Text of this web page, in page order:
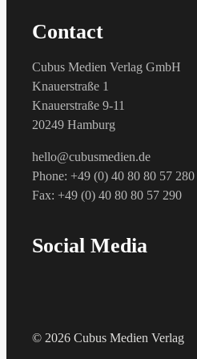
Contact
Cubus Medien Verlag GmbH
Knauerstraße 1
Knauerstraße 9-11
20249 Hamburg
hello@cubusmedien.de
Phone: +49 (0) 40 80 80 57 280
Fax: +49 (0) 40 80 80 57 290
Social Media
© 2026 Cubus Medien Verlag